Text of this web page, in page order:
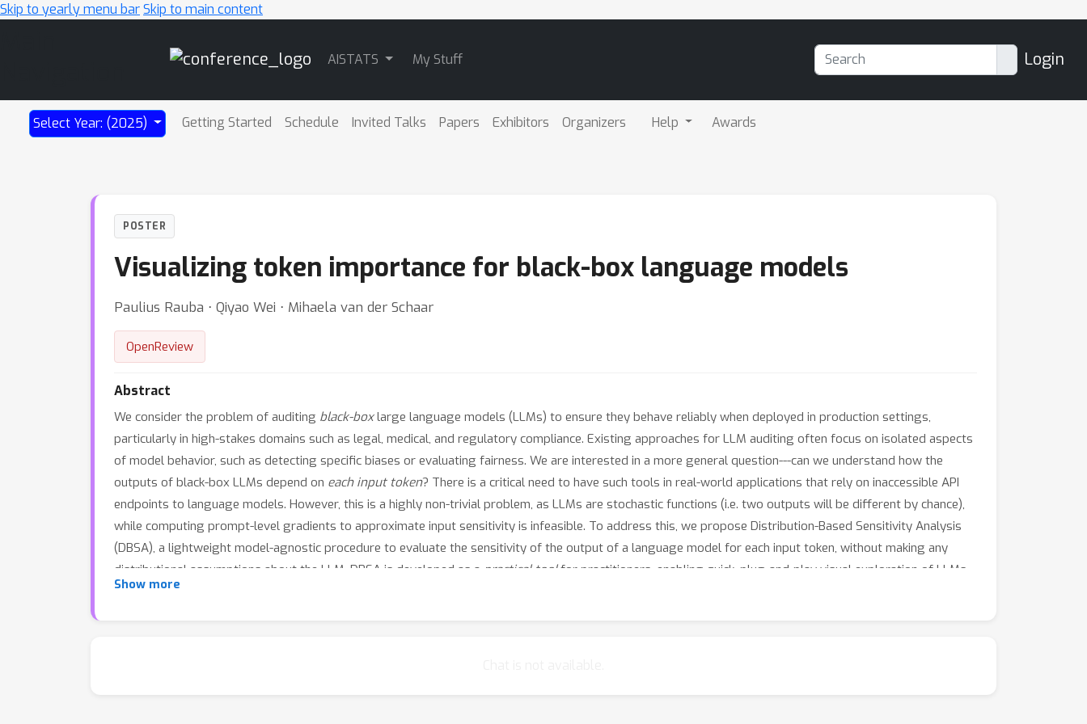
Skip to yearly menu barSkip to main content
AISTATS My Stuff Login
Select Year: (2025) Getting Started Schedule Invited Talks Papers Exhibitors Organizers Help Awards
POSTER
Visualizing token importance for black-box language models
Paulius Rauba ⋅ Qiyao Wei ⋅ Mihaela van der Schaar
OpenReview
Abstract
We consider the problem of auditing black-boxlarge language models (LLMs) to ensure they behave reliably when deployed in production settings,
particularly in high-stakes domains such as legal, medical, and regulatory compliance. Existing approaches for LLM auditing often focus on isolated aspects
of model behavior, such as detecting specific biases or evaluating fairness. We are interested in a more general question---can we understand how the
outputs of black-box LLMs depend on each input token? There is a critical need to have such tools in real-world applications that rely on inaccessible API
endpoints to language models. However, this is a highly non-trivial problem, as LLMs are stochastic functions (i.e. two outputs will be different by chance),
while computing prompt-level gradients to approximate input sensitivity is infeasible. To address this, we propose Distribution-Based Sensitivity Analysis
(DBSA), a lightweight model-agnostic procedure to evaluate the sensitivity of the output of a language model for each input token, without making any
distributional assumptions about the LLM. DBSA is developed as a practical toolfor practitioners, enabling quick, plug-and-play visual exploration of LLMs
reliance on specific input tokens. Through illustrative examples, we demonstrate how DBSA can enable users to inspect LLM inputs and find sensitivities that
Show more